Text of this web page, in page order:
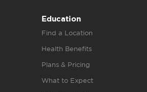
Education
Find a Location
Health Benefits
Plans & Pricing
What to Expect